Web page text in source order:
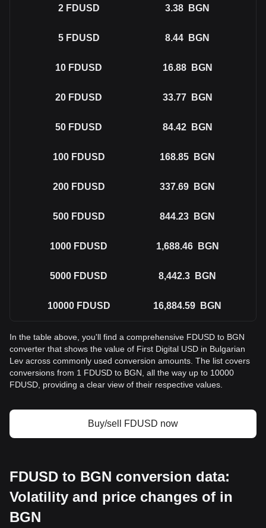
2 FDUSD 3.38 BGN
5 FDUSD 8.44 BGN
10 FDUSD 16.88 BGN
20 FDUSD 33.77 BGN
50 FDUSD 84.42 BGN
100 FDUSD 168.85 BGN
200 FDUSD 337.69 BGN
500 FDUSD 844.23 BGN
1000 FDUSD 1,688.46 BGN
5000 FDUSD 8,442.3 BGN
10000 FDUSD 16,884.59 BGN
In the table above, you'll find a comprehensive FDUSD to BGN
converter that shows the value of First Digital USD in Bulgarian
Lev across commonly used conversion amounts. The list covers
conversions from 1 FDUSD to BGN, all the way up to 10000
FDUSD, providing a clear view of their respective values.
Buy/sell FDUSD now
FDUSD to BGN conversion data:
Volatility and price changes of in
BGN